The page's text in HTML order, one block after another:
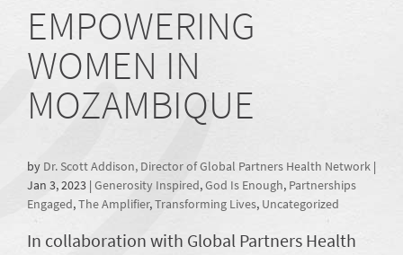
EMPOWERING
WOMEN IN
MOZAMBIQUE
by Dr. Scott Addison, Director of Global Partners Health Network |
Jan 3, 2023 | Generosity Inspired,God Is Enough, Partnerships
Engaged,The Amplifier,Transforming Lives, Uncategorized
In collaboration with Global Partners Health